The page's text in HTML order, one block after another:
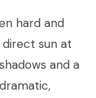
hard and
sun at
and a